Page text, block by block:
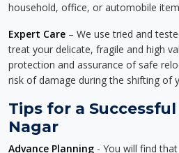
household, office, or automobile
Expert Care – We use tried and
treat your delicate, fragile and high
protection and assurance of safe
risk of damage during the shifting of
Tips for a
Nagar
Advance Planning - You will find